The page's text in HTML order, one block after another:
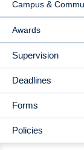
Campus &
Awards
Supervision
Deadlines
Forms
Policies